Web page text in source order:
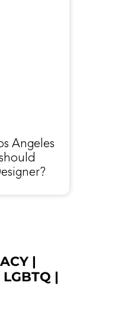
Angeles
|
LGBTQ |